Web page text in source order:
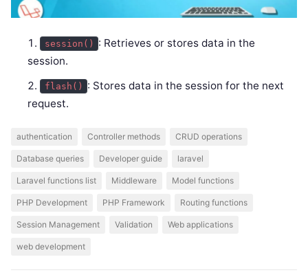
session()
: Retrieves or stores data in the
session.
flash()
: Stores data in the session for the next
request.
authentication Controller methods CRUD operations
Database queries Developer guide laravel
Laravel functions list Middleware Model functions
PHP Development PHP Framework Routing functions
Session Management Validation Web applications
web development